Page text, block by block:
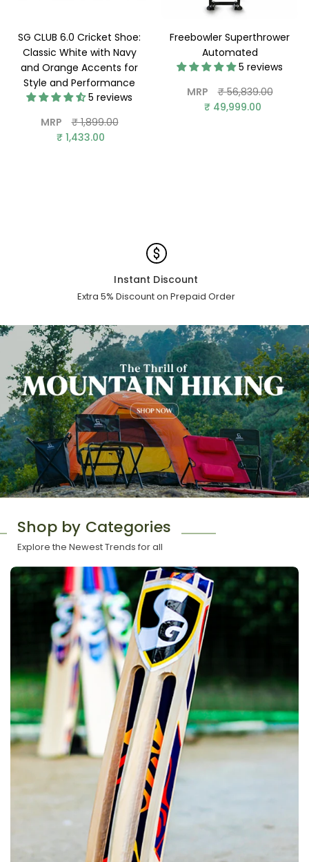
SG CLUB 6.0 Cricket Shoe:
Classic White with Navy
and Orange Accents for
Style and Performance
5 reviews
MRP
Regular
price
₹ 1,899.00
₹ 1,433.00
Freebowler Superthrower
Automated
5 reviews
MRP
Regular
price
₹ 56,839.00
₹ 49,999.00
Instant Discount
Extra 5% Discount on Prepaid Order
Shop by Categories
Explore the Newest Trends for all